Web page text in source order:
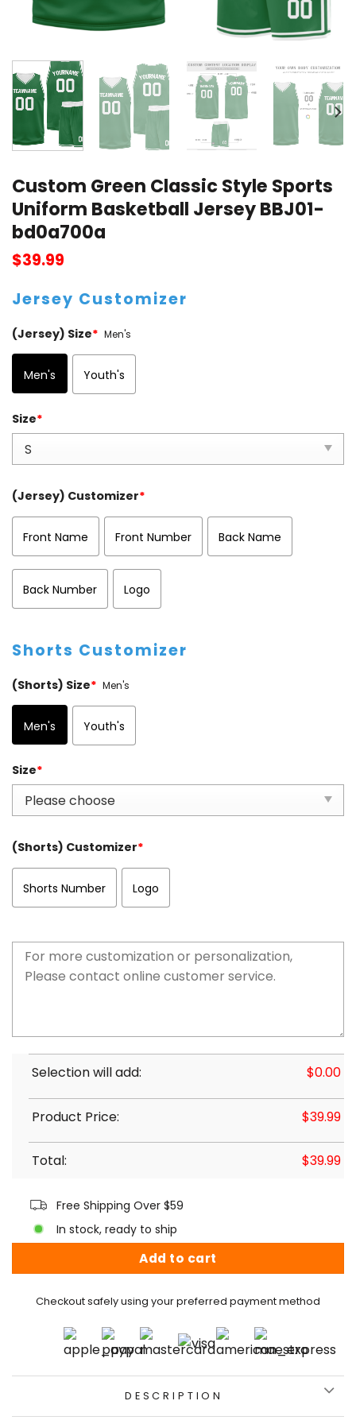
Custom Green Classic Style Sports
Uniform Basketball Jersey BBJ01-
bd0a700a
$39.99
Jersey Customizer
(Jersey) Size* Men's
Men's Youth's
Size*
(Jersey) Customizer*
Front Name Front Number Back Name
Back Number Logo
Shorts Customizer
(Shorts) Size* Men's
Men's Youth's
Size*
(Shorts) Customizer*
Shorts Number Logo
Selection will add: $0.00
Product Price: $39.99
Total: $39.99
Free Shipping Over $59
In stock, ready to ship
Add to cart
Checkout safely using your preferred payment method
DESCRIPTION